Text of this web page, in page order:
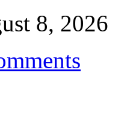
8, 2026